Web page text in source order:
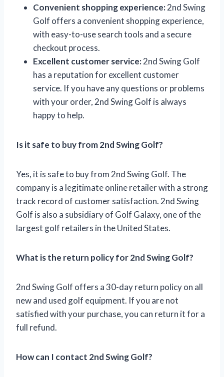
Convenient shopping experience:2nd Swing
Golf offers a convenient shopping experience,
with easy-to-use search tools and a secure
checkout process.
Excellent customer service:2nd Swing Golf
has a reputation for excellent customer
service. If you have any questions or problems
with your order, 2nd Swing Golf is always
happy to help.
Is it safe to buy from 2nd Swing Golf?
Yes, it is safe to buy from 2nd Swing Golf. The
company is a legitimate online retailer with a strong
track record of customer satisfaction. 2nd Swing
Golf is also a subsidiary of Golf Galaxy, one of the
largest golf retailers in the United States.
What is the return policy for 2nd Swing Golf?
2nd Swing Golf offers a 30-day return policy on all
new and used golf equipment. If you are not
satisfied with your purchase, you can return it for a
full refund.
How can I contact 2nd Swing Golf?